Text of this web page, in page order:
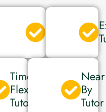
Secured
Time
Flexible
Tutor
Near
By
Tutor